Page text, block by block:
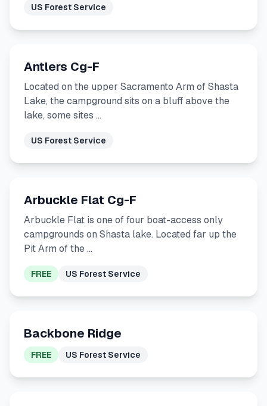
US Forest Service
Antlers Cg-F
Located on the upper Sacramento Arm of Shasta
Lake, the campground sits on a bluff above the
lake, some sites …
US Forest Service
Arbuckle Flat Cg-F
Arbuckle Flat is one of four boat-access only
campgrounds on Shasta lake. Located far up the
Pit Arm of the …
FREE US Forest Service
Backbone Ridge
FREE US Forest Service